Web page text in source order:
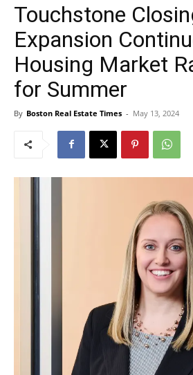
Touchstone
Expansion
Housing Market
for Summer
By Boston Real Estate Times - May 13, 2024